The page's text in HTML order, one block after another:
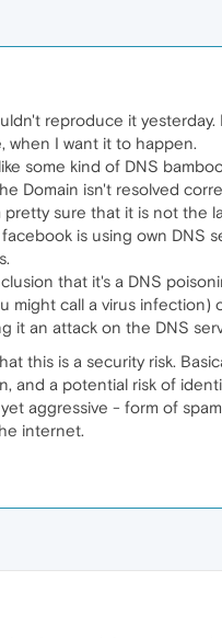
reproduce it
when I want it to happen.
some kind of DNS
Domain isn't resolved
pretty sure that it is not the
is using own DNS
that it's a DNS
might call a virus infection)
it an attack on the DNS
this is a security risk.
and a potential risk of
aggressive - form of
internet.